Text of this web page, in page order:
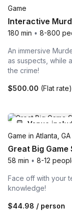
Game
Interactive
180 min • 8-800
An immersive
as suspects, while
the crime!
$500.00 (Flat rate)
Venue
Game in Atlanta, GA
Great Big
58 min • 8-12
Face off with your
knowledge!
$44.98 / person